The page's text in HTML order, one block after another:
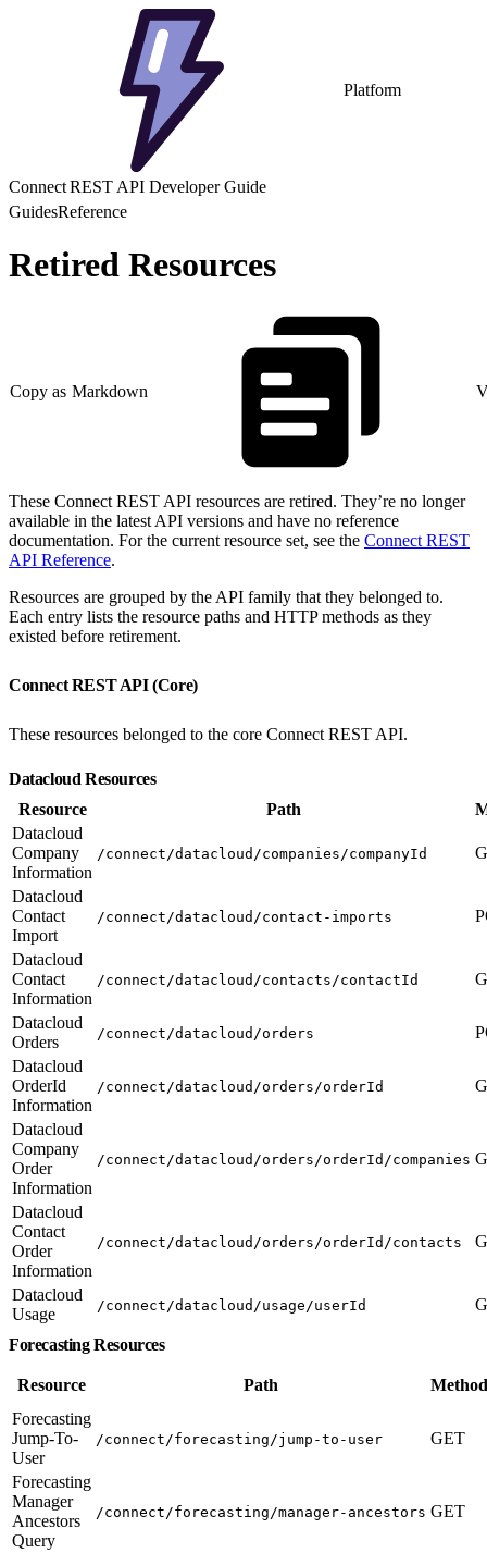
Platform
Connect REST API Developer Guide
GuidesReference
Retired Resources
Copy as Markdown
These Connect REST API resources are retired. They’re no longer
available in the latest API versions and have no reference
documentation. For the current resource set, see the Connect REST
API Reference.
Resources are grouped by the API family that they belonged to.
Each entry lists the resource paths and HTTP methods as they
existed before retirement.
Connect REST API (Core)
These resources belonged to the core Connect REST API.
Datacloud Resources
Resource
Path
Datacloud
Company
Information
/connect/datacloud/companies/companyId
Datacloud
Contact
Import
/connect/datacloud/contact-imports
Datacloud
Contact
Information
/connect/datacloud/contacts/contactId
Datacloud
Orders
/connect/datacloud/orders
Datacloud
OrderId
Information
/connect/datacloud/orders/orderId
Datacloud
Company
Order
Information
/connect/datacloud/orders/orderId/companies
Datacloud
Contact
Order
Information
/connect/datacloud/orders/orderId/contacts
Datacloud
Usage
/connect/datacloud/usage/userId
Forecasting Resources
Resource Path
Forecasting
Jump-To-
User
/connect/forecasting/jump-to-user GET
Forecasting
Manager
Ancestors
Query
/connect/forecasting/manager-ancestors GET